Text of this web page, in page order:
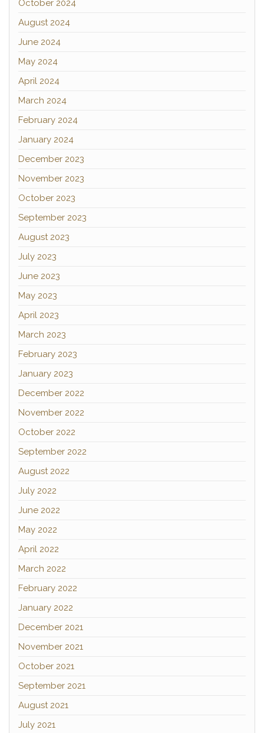
October 2024
August 2024
June 2024
May 2024
April 2024
March 2024
February 2024
January 2024
December 2023
November 2023
October 2023
September 2023
August 2023
July 2023
June 2023
May 2023
April 2023
March 2023
February 2023
January 2023
December 2022
November 2022
October 2022
September 2022
August 2022
July 2022
June 2022
May 2022
April 2022
March 2022
February 2022
January 2022
December 2021
November 2021
October 2021
September 2021
August 2021
July 2021